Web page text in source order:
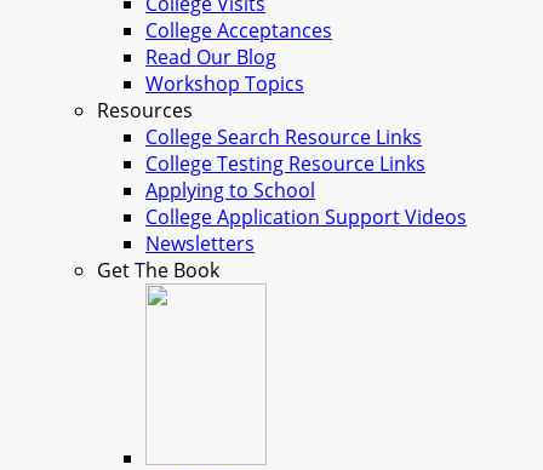
College Acceptances
Read Our Blog
Workshop Topics
Resources
College Search Resource Links
College Testing Resource Links
Applying to School
College Application Support Videos
Newsletters
Get The Book